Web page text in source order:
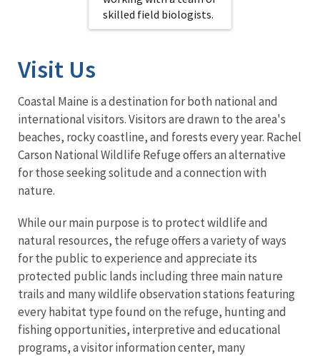
skilled field biologists.
Visit Us
Coastal Maine is a destination for both national and
international visitors. Visitors are drawn to the area's
beaches, rocky coastline, and forests every year. Rachel
Carson National Wildlife Refuge offers an alternative
for those seeking solitude and a connection with
nature.
While our main purpose is to protect wildlife and
natural resources, the refuge offers a variety of ways
for the public to experience and appreciate its
protected public lands including three main nature
trails and many wildlife observation stations featuring
every habitat type found on the refuge, hunting and
fishing opportunities, interpretive and educational
programs, a visitor information center, many